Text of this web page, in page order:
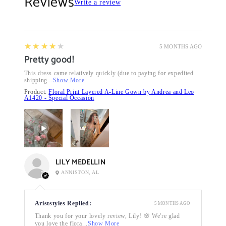
Write a review
5 MONTHS AGO
4
★★★★★
Pretty good!
This dress came relatively quickly (due to paying for expedited
shipping...Show More
Product:Floral Print Layered A-Line Gown by Andrea and Leo
A1420 - Special Occasion
LILY MEDELLIN
ANNISTON, AL
Ariststyles Replied:
Thank you for your lovely review, Lily! 🌸 We're glad
you love the flora...Show More
5 MONTHS AGO